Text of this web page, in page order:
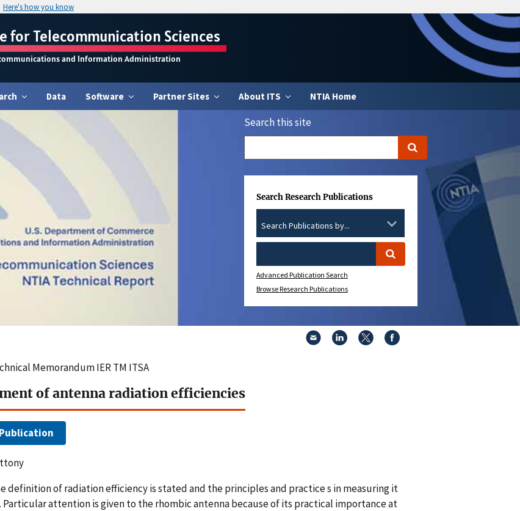
Here's how you know
for Telecommunication Sciences
and Information Administration
Data Software Partner Sites About ITS NTIA Home
Search this site
Search Research Publications
Advanced Publication Search
Browse Research Publications
Memorandum IER TM ITSA
of antenna radiation efficiencies
definition of radiation efficiency is stated and the principles and practice s in measuring it
Particular attention is given to the rhombic antenna because of its practical importance at